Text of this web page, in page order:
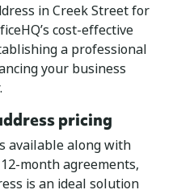
in Creek Street for
cost-effective
a professional
your business
pricing
available along with
month agreements,
is an ideal solution